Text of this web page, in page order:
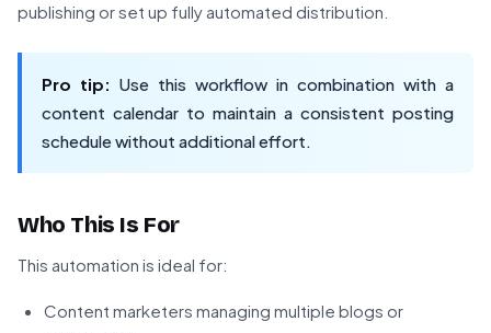
publishing or set up fully automated distribution.
Pro tip: Use this workflow in combination with a
content calendar to maintain a consistent posting
schedule without additional effort.
Who This Is For
This automation is ideal for:
Content marketers managing multiple blogs or